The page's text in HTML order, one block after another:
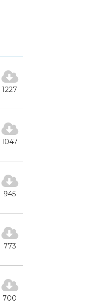
1227
1047
945
773
700